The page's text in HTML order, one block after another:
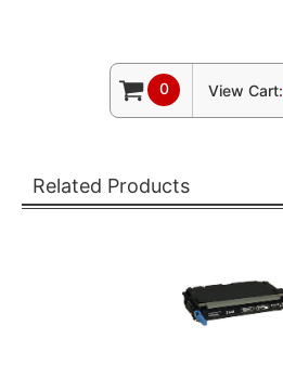
0 View Cart:
Related Products